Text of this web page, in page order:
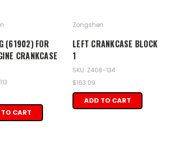
(61902) FOR
CRANKCASE
CART
Zongshen
LEFT CRANKCASE BLOCK
1
SKU: Z408-134
$163.09
ADD TO CART